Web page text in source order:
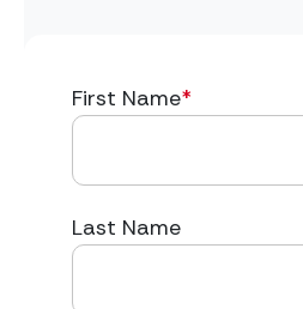
First Name*
Last Name